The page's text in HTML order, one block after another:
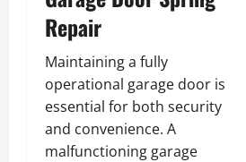
Repair
Maintaining a fully
operational garage door is
essential for both security
and convenience. A
malfunctioning garage